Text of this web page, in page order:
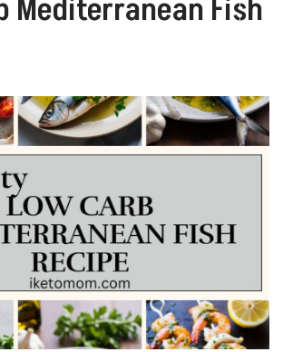
Mediterranean Fish